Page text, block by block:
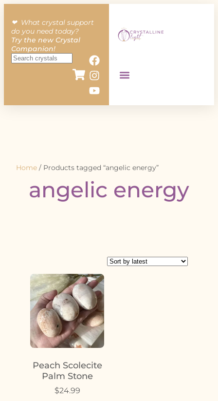
❤︎ What crystal support
do you need today?
Try the new Crystal
Companion!
Home / Products tagged “angelic energy”
angelic energy
Peach Scolecite
Palm Stone
$24.99